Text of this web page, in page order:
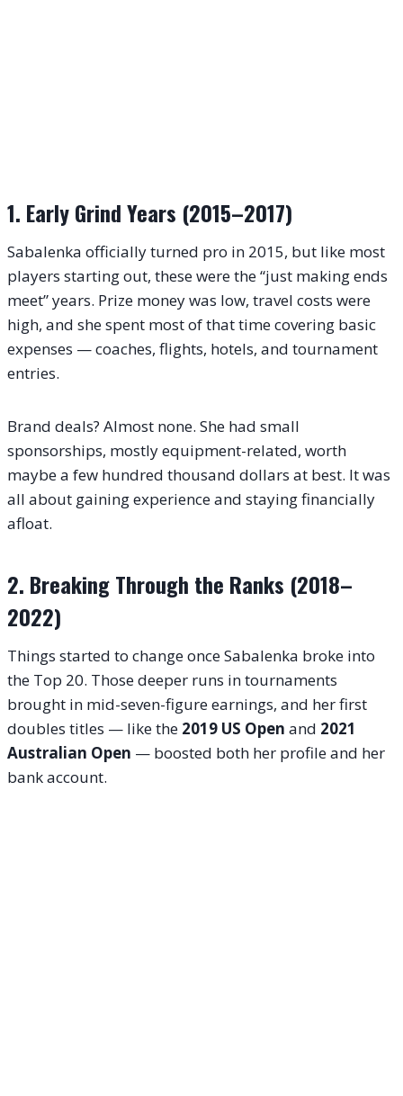
1. Early Grind Years (2015–2017)
Sabalenka officially turned pro in 2015, but like most
players starting out, these were the “just making ends
meet” years. Prize money was low, travel costs were
high, and she spent most of that time covering basic
expenses — coaches, flights, hotels, and tournament
entries.
Brand deals? Almost none. She had small
sponsorships, mostly equipment-related, worth
maybe a few hundred thousand dollars at best. It was
all about gaining experience and staying financially
afloat.
2. Breaking Through the Ranks (2018–
2022)
Things started to change once Sabalenka broke into
the Top 20. Those deeper runs in tournaments
brought in mid-seven-figure earnings, and her first
doubles titles — like the 2019 US Open and 2021
Australian Open — boosted both her profile and her
bank account.